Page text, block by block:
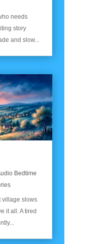
needs
story
and slow...
Bedtime
village slows
it all. A tired